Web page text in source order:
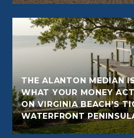
THE ALANTON MEDIAN
WHAT YOUR MONEY
ON VIRGINIA BEACH'S
WATERFRONT